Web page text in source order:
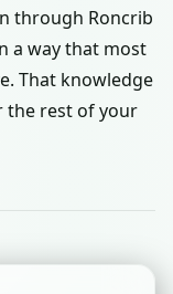
through Roncrib
a way that most
That knowledge
the rest of your